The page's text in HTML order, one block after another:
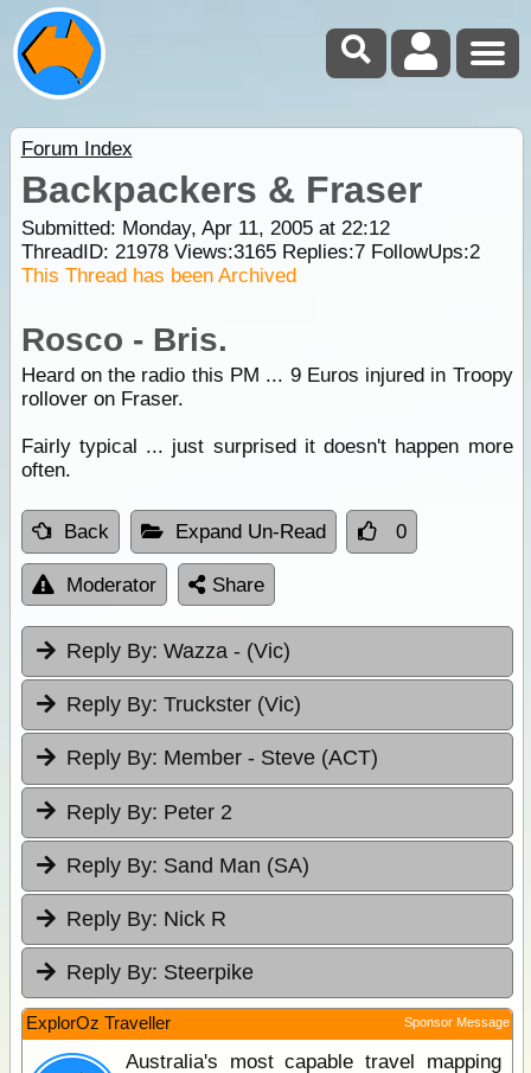
Forum Index
Backpackers & Fraser
Submitted: Monday, Apr 11, 2005 at 22:12
ThreadID: 21978Views:3165Replies:7FollowUps:2
This Thread has been Archived
Rosco - Bris.
Heard on the radio this PM ... 9 Euros injured in Troopy
rollover on Fraser.
Fairly typical ... just surprised it doesn't happen more
often.
Back Expand Un-Read 0
Moderator Share
Reply By: Wazza - (Vic)
Reply By: Truckster (Vic)
Reply By: Member - Steve (ACT)
Reply By: Peter 2
Reply By: Sand Man (SA)
Reply By: Nick R
Reply By: Steerpike
ExplorOz Traveller Sponsor Message
Australia's most capable travel mapping